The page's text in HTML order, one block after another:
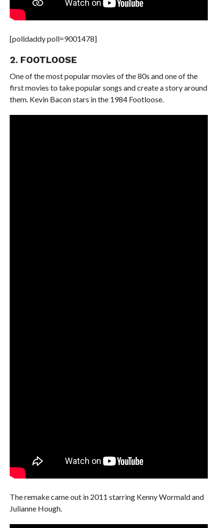
[polldaddy poll=9001478]
2. FOOTLOOSE
One of the most popular movies of the 80s and one of the
first movies to take popular songs and create a story around
them. Kevin Bacon stars in the 1984 Footloose.
The remake came out in 2011 starring Kenny Wormald and
Julianne Hough.